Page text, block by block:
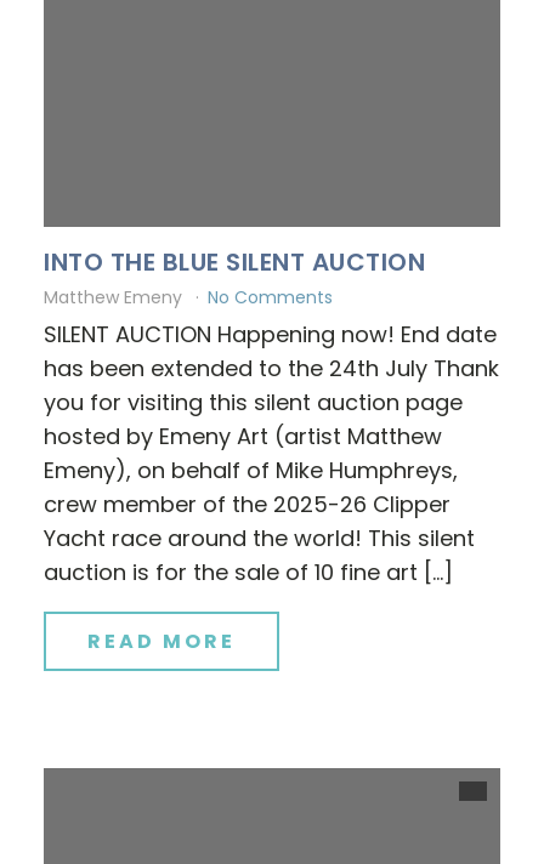
INTO THE BLUE SILENT AUCTION
Matthew Emeny No Comments
SILENT AUCTION Happening now! End date
has been extended to the 24th July Thank
you for visiting this silent auction page
hosted by Emeny Art (artist Matthew
Emeny), on behalf of Mike Humphreys,
crew member of the 2025-26 Clipper
Yacht race around the world! This silent
auction is for the sale of 10 fine art […]
READ MORE